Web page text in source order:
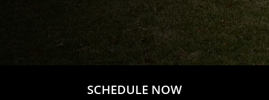
SCHEDULE NOW